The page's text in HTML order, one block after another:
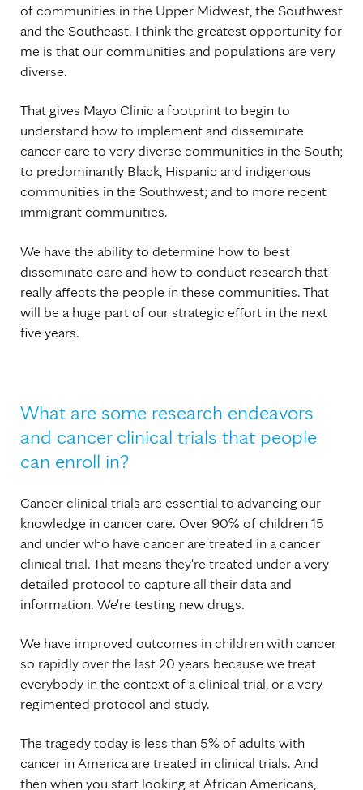
of communities in the Upper Midwest, the Southwest
and the Southeast. I think the greatest opportunity for
me is that our communities and populations are very
diverse.
That gives Mayo Clinic a footprint to begin to
understand how to implement and disseminate
cancer care to very diverse communities in the South;
to predominantly Black, Hispanic and indigenous
communities in the Southwest; and to more recent
immigrant communities.
We have the ability to determine how to best
disseminate care and how to conduct research that
really affects the people in these communities. That
will be a huge part of our strategic effort in the next
five years.
What are some research endeavors
and cancer clinical trials that people
can enroll in?
Cancer clinical trials are essential to advancing our
knowledge in cancer care. Over 90% of children 15
and under who have cancer are treated in a cancer
clinical trial. That means they're treated under a very
detailed protocol to capture all their data and
information. We're testing new drugs.
We have improved outcomes in children with cancer
so rapidly over the last 20 years because we treat
everybody in the context of a clinical trial, or a very
regimented protocol and study.
The tragedy today is less than 5% of adults with
cancer in America are treated in clinical trials. And
then when you start looking at African Americans,